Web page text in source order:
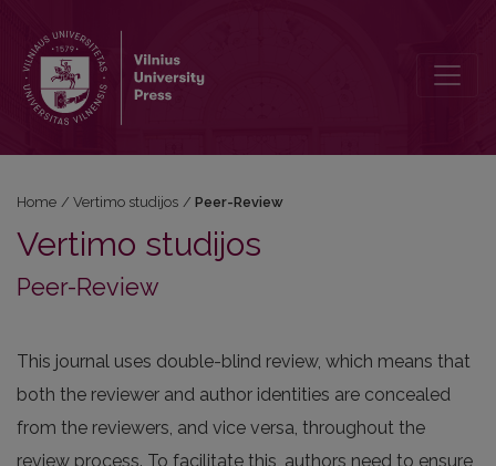
Home / Vertimo studijos / Peer-Review
Vertimo studijos
Peer-Review
This journal uses double-blind review, which means that
both the reviewer and author identities are concealed
from the reviewers, and vice versa, throughout the
review process. To facilitate this, authors need to ensure